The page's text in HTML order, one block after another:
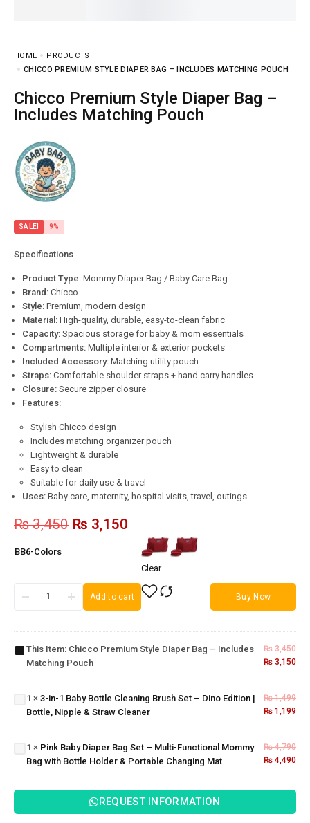
HOME
PRODUCTS
CHICCO PREMIUM STYLE DIAPER BAG – INCLUDES MATCHING POUCH
Chicco Premium Style Diaper Bag –
Includes Matching Pouch
SALE! 9%
Specifications
Product Type: Mommy Diaper Bag / Baby Care Bag
Brand: Chicco
Style: Premium, modern design
Material: High-quality, durable, easy-to-clean fabric
Capacity: Spacious storage for baby & mom essentials
Compartments: Multiple interior & exterior pockets
Included Accessory: Matching utility pouch
Straps: Comfortable shoulder straps + hand carry handles
Closure: Secure zipper closure
Features:
Stylish Chicco design
Includes matching organizer pouch
Lightweight & durable
Easy to clean
Suitable for daily use & travel
Uses: Baby care, maternity, hospital visits, travel, outings
₨3,450 ₨ 3,150
BB6-Colors
Clear
Add to cart Buy Now
Chicco
Bag –
Includes
This Item: Chicco Premium Style Diaper Bag – Includes
Matching Pouch
₨3,450
₨ 3,150
Baby
Bottle
Cleaning
Dino
Edition |
Cleaner
1 × 3-in-1 Baby Bottle Cleaning Brush Set – Dino Edition |
Bottle, Nipple & Straw Cleaner
₨1,499
₨ 1,199
Pink Baby
Diaper
Functional
Bag with
Bottle
Portable
Mat
1 × Pink Baby Diaper Bag Set – Multi-Functional Mommy
Bag with Bottle Holder & Portable Changing Mat
₨4,790
₨ 4,490
REQUEST INFORMATION